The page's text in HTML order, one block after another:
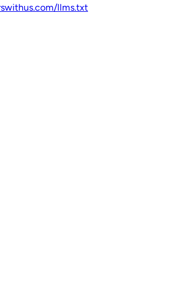
/llms.txt